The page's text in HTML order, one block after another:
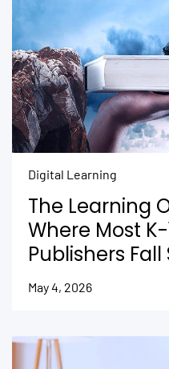
Digital Learning
The Learning
Where Most
Publishers Fall
May 4, 2026